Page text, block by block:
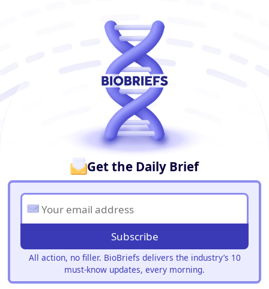
Get the Daily Brief
Subscribe
All action, no filler. BioBriefs delivers the industry’s 10
must-know updates, every morning.